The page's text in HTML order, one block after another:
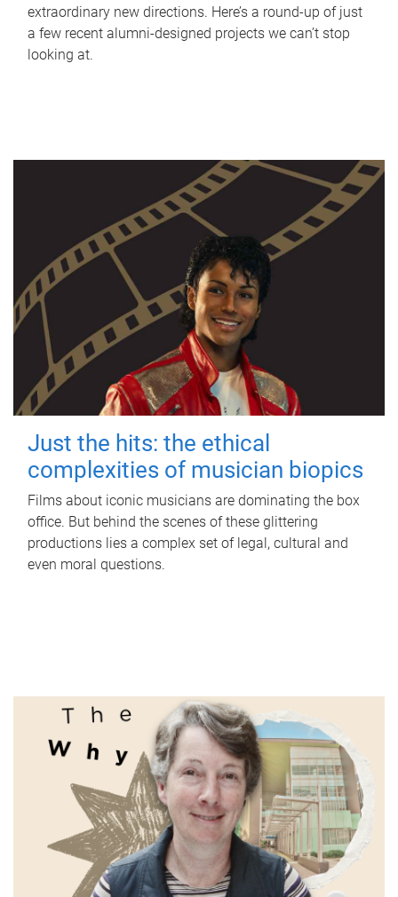
extraordinary new directions. Here’s a round-up of just
a few recent alumni-designed projects we can’t stop
looking at.
Just the hits: the ethical
complexities of musician biopics
Films about iconic musicians are dominating the box
office. But behind the scenes of these glittering
productions lies a complex set of legal, cultural and
even moral questions.